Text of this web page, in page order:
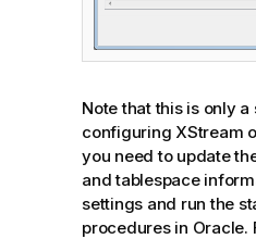
Note that this is only
configuring XStream
you need to update
and tablespace
settings and run the
procedures in Oracle.